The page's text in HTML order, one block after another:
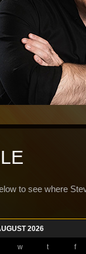
to see where
2026
w t f